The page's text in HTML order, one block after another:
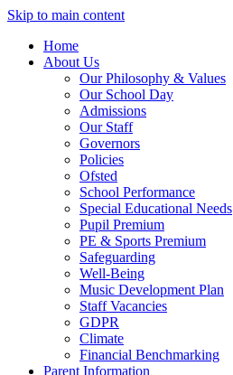
Skip to main content
Home
About Us
Our Philosophy & Values
Our School Day
Admissions
Our Staff
Governors
Policies
Ofsted
School Performance
Special Educational Needs
Pupil Premium
PE & Sports Premium
Safeguarding
Well-Being
Music Development Plan
Staff Vacancies
GDPR
Climate
Financial Benchmarking
Parent Information